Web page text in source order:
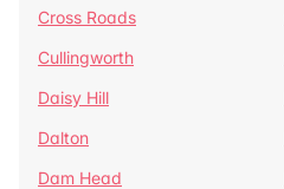
Cross Roads
Cullingworth
Daisy Hill
Dalton
Dam Head